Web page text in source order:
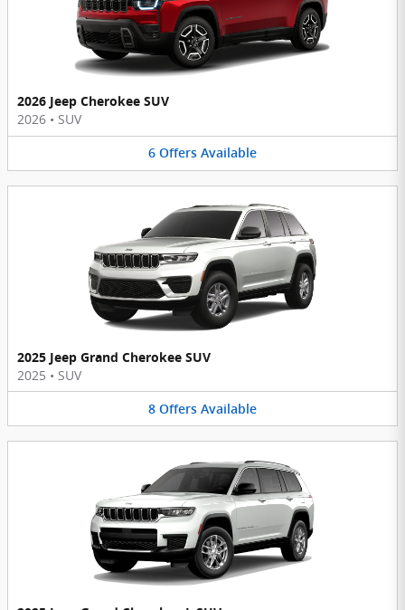
2026 Jeep Cherokee SUV
2026 • SUV
6 Offers Available
2025 Jeep Grand Cherokee SUV
2025 • SUV
8 Offers Available